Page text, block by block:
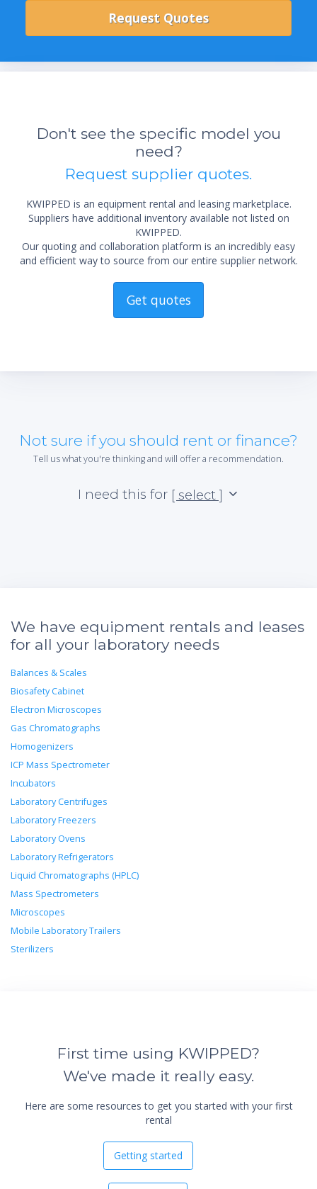
Don't see the specific model you
need?
Request supplier quotes.
KWIPPED is an equipment rental and leasing marketplace.
Suppliers have additional inventory available not listed on
KWIPPED.
Our quoting and collaboration platform is an incredibly easy
and efficient way to source from our entire supplier network.
Get quotes
Not sure if you should rent or finance?
Tell us what you're thinking and will offer a recommendation.
I need this for [ select ]
We have equipment rentals and leases
for all your laboratory needs
Balances & Scales
Biosafety Cabinet
Electron Microscopes
Gas Chromatographs
Homogenizers
ICP Mass Spectrometer
Incubators
Laboratory Centrifuges
Laboratory Freezers
Laboratory Ovens
Laboratory Refrigerators
Liquid Chromatographs (HPLC)
Mass Spectrometers
Microscopes
Mobile Laboratory Trailers
Sterilizers
First time using KWIPPED?
We've made it really easy.
Here are some resources to get you started with your first
rental
Getting started